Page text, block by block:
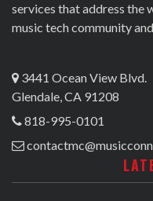
services that address the
music tech community
3441 Ocean View Blvd.
Glendale, CA 91208
818-995-0101